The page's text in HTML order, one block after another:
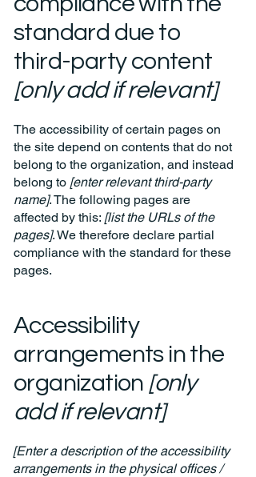
standard due to
third-party content
[only add if relevant]
The accessibility of certain pages on
the site depend on contents that do not
belong to the organization, and instead
belong to [enter relevant third-party
name]. The following pages are
affected by this: [list the URLs of the
pages]. We therefore declare partial
compliance with the standard for these
pages.
Accessibility
arrangements in the
organization [only
add if relevant]
[Enter a description of the accessibility
arrangements in the physical offices /